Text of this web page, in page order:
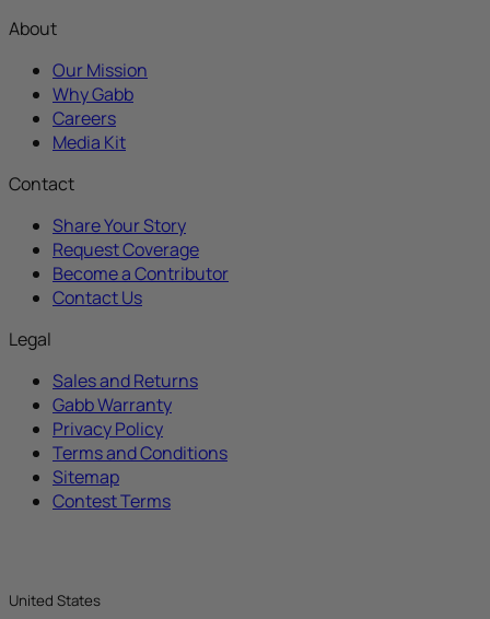
About
Our Mission
Why Gabb
Careers
Media Kit
Contact
Share Your Story
Request Coverage
Become a Contributor
Contact Us
Legal
Sales and Returns
Gabb Warranty
Privacy Policy
Terms and Conditions
Sitemap
Contest Terms
United States